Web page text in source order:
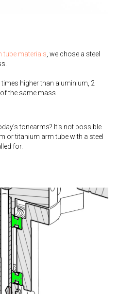
tube materials , we chose a steel
higher than aluminium, 2
the same mass
tonearms? It's not possible
or titanium arm tube with a steel
for.